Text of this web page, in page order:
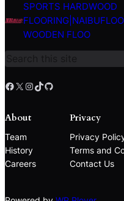
SPORTS HARDWOOD
WOODEN FLOO
S
c
h
Facebook X Instagram TikTok GitHub
About
Team
History
Careers
Privacy
Privacy
Terms and
Contact Us